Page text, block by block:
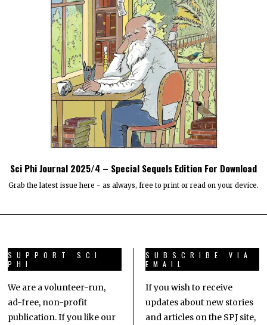
Sci Phi Journal 2025/4 – Special Sequels Edition For Download
Grab the latest issue here - as always, free to print or read on your device.
SUPPORT SCI
PHI
We are a volunteer-run,
ad-free, non-profit
publication. If you like our
SUBSCRIBE VIA
EMAIL
If you wish to receive
updates about new stories
and articles on the SPJ site,